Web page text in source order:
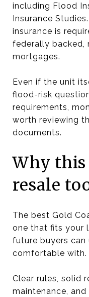
including Flood
Insurance
insurance is
federally backed,
mortgages.
Even if the unit
flood-risk
requirements,
worth reviewing
documents.
Why
resale
The best Gold
one that fits your
future buyers can
comfortable with.
Clear rules, solid
maintenance,